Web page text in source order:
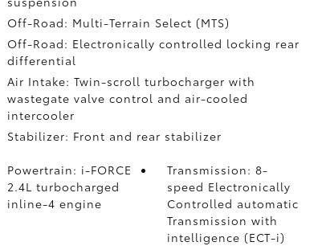
Off-Road: Multi-Terrain Select (MTS)
Off-Road: Electronically controlled locking rear
differential
Air Intake: Twin-scroll turbocharger with
wastegate valve control and air-cooled
intercooler
Stabilizer: Front and rear stabilizer
Powertrain: i-FORCE
2.4L turbocharged
inline-4 engine
Transmission: 8-
speed Electronically
Controlled automatic
Transmission with
intelligence (ECT-i)